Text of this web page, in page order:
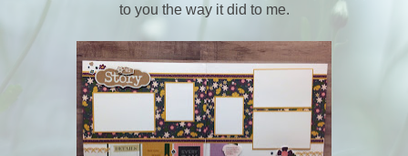
to you the way it did to me.